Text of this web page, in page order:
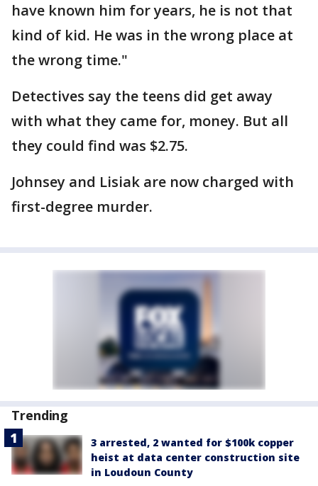
have known him for years, he is not that
kind of kid. He was in the wrong place at
the wrong time."
Detectives say the teens did get away
with what they came for, money. But all
they could find was $2.75.
Johnsey and Lisiak are now charged with
first-degree murder.
Trending
3 arrested, 2 wanted for $100k copper
heist at data center construction site
in Loudoun County